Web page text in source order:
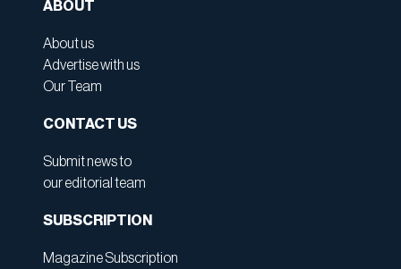
ABOUT
About us
Advertise with us
Our Team
CONTACT US
Submit news to
our editorial team
SUBSCRIPTION
Magazine Subscription